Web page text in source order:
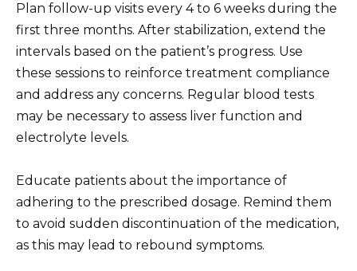
Plan follow-up visits every 4 to 6 weeks during the
first three months. After stabilization, extend the
intervals based on the patient’s progress. Use
these sessions to reinforce treatment compliance
and address any concerns. Regular blood tests
may be necessary to assess liver function and
electrolyte levels.
Educate patients about the importance of
adhering to the prescribed dosage. Remind them
to avoid sudden discontinuation of the medication,
as this may lead to rebound symptoms.